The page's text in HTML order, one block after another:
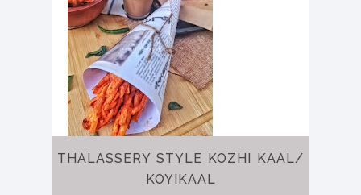
THALASSERY STYLE KOZHI KAAL/
KOYIKAAL